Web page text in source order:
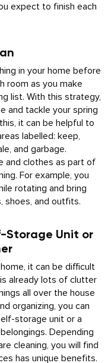
expect to finish each
in your home before
room as you make
list. With this strategy,
and tackle your spring
it can be helpful to
labelled: keep,
and garbage.
and clothes as part of
For example, you
rotating and bring
shoes, and outfits.
Storage Unit or
it can be difficult
already lots of clutter
all over the house
organizing, you can
storage unit or a
Depending
cleaning, you will find
has unique benefits.